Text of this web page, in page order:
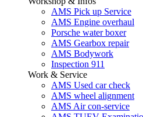
AMS Pick up Service
AMS Engine overhaul
Porsche water boxer
AMS Gearbox repair
AMS Bodywork
Inspection 911
Work & Service
AMS Used car check
AMS wheel alignment
AMS Air con-service